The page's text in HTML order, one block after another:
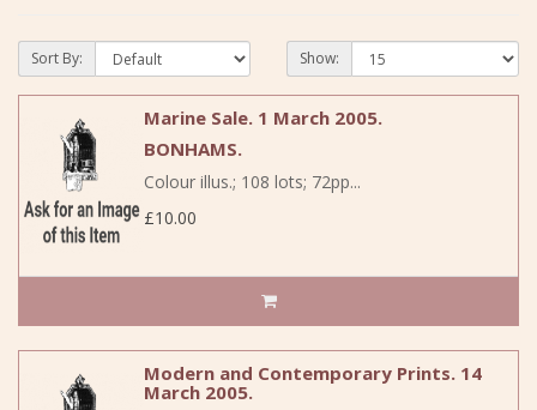
Sort By: Show:
Marine Sale. 1 March 2005.
BONHAMS.
Colour illus.; 108 lots; 72pp...
£10.00
Modern and Contemporary Prints. 14
March 2005.